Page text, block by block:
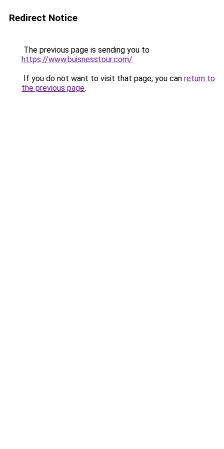
Redirect Notice
The previous page is sending you to
https://www.buisnesstour.com/.
If you do not want to visit that page, you can return to
the previous page.